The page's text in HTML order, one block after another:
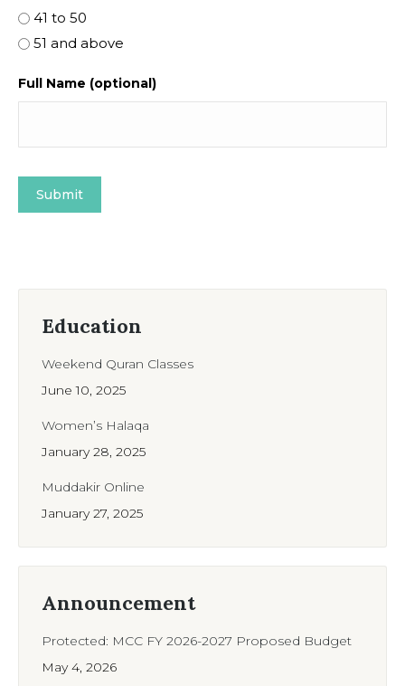
41 to 50
51 and above
Full Name (optional)
Education
Weekend Quran Classes
June 10, 2025
Women’s Halaqa
January 28, 2025
Muddakir Online
January 27, 2025
Announcement
Protected: MCC FY 2026-2027 Proposed Budget
May 4, 2026